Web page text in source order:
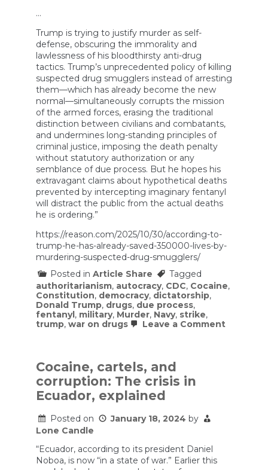
…
Trump is trying to justify murder as self-
defense, obscuring the immorality and
lawlessness of his bloodthirsty anti-drug
tactics. Trump’s unprecedented policy of killing
suspected drug smugglers instead of arresting
them—which has already become the new
normal—simultaneously corrupts the mission
of the armed forces, erasing the traditional
distinction between civilians and combatants,
and undermines long-standing principles of
criminal justice, imposing the death penalty
without statutory authorization or any
semblance of due process. But he hopes his
extravagant claims about hypothetical deaths
prevented by intercepting imaginary fentanyl
will distract the public from the actual deaths
he is ordering.”
https://reason.com/2025/10/30/according-to-
trump-he-has-already-saved-350000-lives-by-
murdering-suspected-drug-smugglers/
Posted in Article Share
Tagged
authoritarianism, autocracy, CDC, Cocaine,
Constitution, democracy, dictatorship,
Donald Trump, drugs, due process,
fentanyl, military, Murder, Navy, strike,
trump, war on drugs Leave a Commenton
Cocaine, cartels, and
corruption: The crisis in
Ecuador, explained
Posted on January 18, 2024 by
Lone Candle
“Ecuador, according to its president Daniel
Noboa, is now “in a state of war.” Earlier this